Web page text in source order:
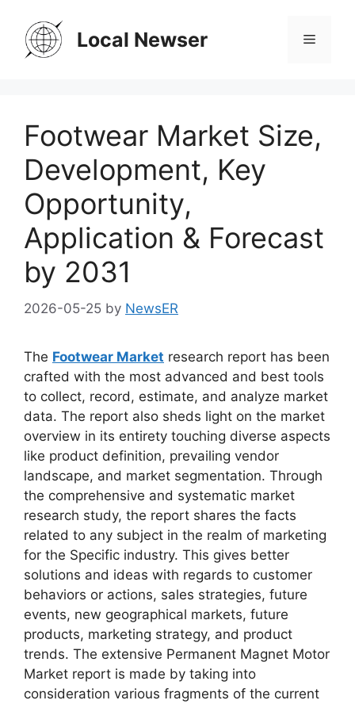
content
Local Newser Menu
Footwear Market Size,
Development, Key
Opportunity,
Application & Forecast
by 2031
2026-05-25 by NewsER
The Footwear Market research report has been
crafted with the most advanced and best tools
to collect, record, estimate, and analyze market
data. The report also sheds light on the market
overview in its entirety touching diverse aspects
like product definition, prevailing vendor
landscape, and market segmentation. Through
the comprehensive and systematic market
research study, the report shares the facts
related to any subject in the realm of marketing
for the Specific industry. This gives better
solutions and ideas with regards to customer
behaviors or actions, sales strategies, future
events, new geographical markets, future
products, marketing strategy, and product
trends. The extensive Permanent Magnet Motor
Market report is made by taking into
consideration various fragments of the current